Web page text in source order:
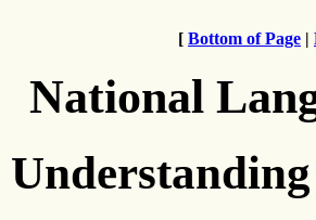
[ Bottom of Page |
National